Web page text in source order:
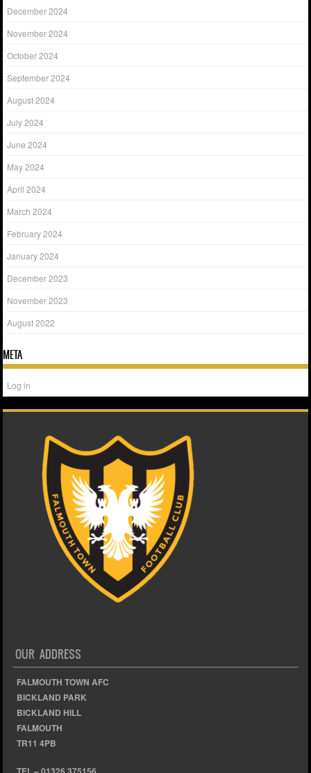
December 2024
November 2024
October 2024
September 2024
August 2024
July 2024
June 2024
May 2024
April 2024
March 2024
February 2024
January 2024
December 2023
November 2023
August 2022
META
Log in
OUR ADDRESS
FALMOUTH TOWN AFC
BICKLAND PARK
BICKLAND HILL
FALMOUTH
TR11 4PB